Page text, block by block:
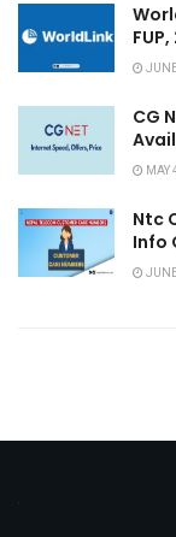
CG
MAY
Ntc
Info